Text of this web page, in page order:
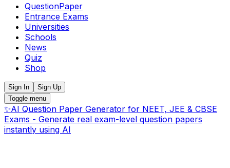
QuestionPaper
Entrance Exams
Universities
Schools
News
Quiz
Shop
Sign In
Sign Up
Toggle menu
✨AI Question Paper Generator for NEET, JEE & CBSE
Exams - Generate real exam-level question papers
instantly using AI